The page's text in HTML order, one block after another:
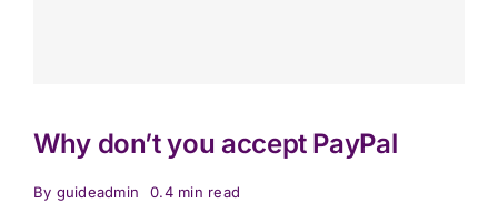
Why don’t you accept PayPal
By guideadmin 0.4 min read